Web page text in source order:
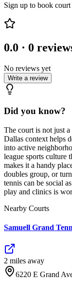
Sign up to book
0.0 · 0
No reviews yet
Write a review
Did you know?
The court is not just
Dallas context helps
into active
league sports culture
makes it a handy
doubles group, or
tennis can be social
play and clinics is
Nearby Courts
Samuell Grand
2 miles away
6220 E Grand